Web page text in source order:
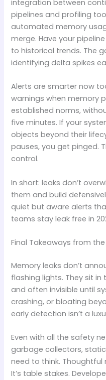
integration between
pipelines and profiling
automated memory
merge. Have your
to historical trends. The
identifying delta spikes
Alerts are smarter now
warnings when memory
established norms,
five minutes. If your
objects beyond their
pauses, you get pinged.
control.
In short: leaks don’t
them and build
quiet but aware alerts
teams stay leak free in
Final Takeaways from
Memory leaks don’t
flashing lights. They sit
and often invisible until
crashing, or bloating
early detection isn’t a
Even with all the safety
garbage collectors, static
need to think. Thoughtful
It’s table stakes.